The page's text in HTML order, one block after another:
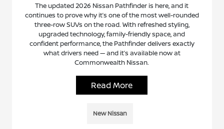
The updated 2026 Nissan Pathfinder is here, and it
continues to prove why it’s one of the most well-rounded
three-row SUVs on the road. With refreshed styling,
upgraded technology, family-friendly space, and
confident performance, the Pathfinder delivers exactly
what drivers need — and it’s available now at
Commonwealth Nissan.
Read More
New Nissan